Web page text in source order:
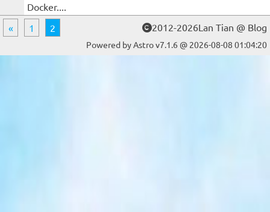
Docker....
«
1 2 2012-2026Lan Tian @ Blog
Powered by Astro v7.1.6 @ 2026-08-08 01:04:20